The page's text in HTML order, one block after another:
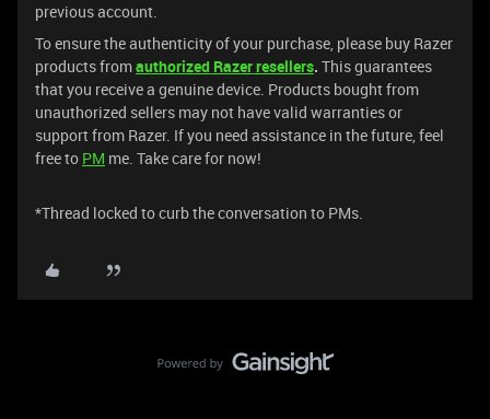
previous account.
To ensure the authenticity of your purchase, please buy Razer
products fromauthorized Razer resellers. This guarantees
that you receive a genuine device. Products bought from
unauthorized sellers may not have valid warranties or
support from Razer. If you need assistance in the future, feel
free to PM me. Take care for now!
*Thread locked to curb the conversation to PMs.